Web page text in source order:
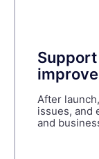
After
issues, and
and